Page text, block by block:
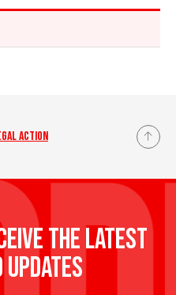
action
the latest
updates